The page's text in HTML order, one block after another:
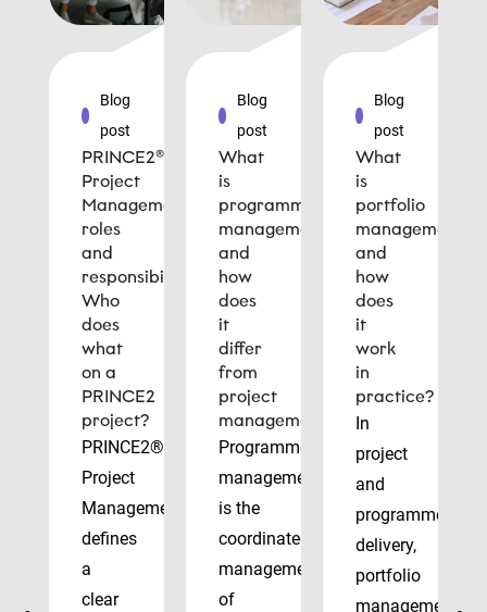
Blog
post
PRINCE2®
Project
Management
roles
and
responsibilities:
Who
does
what
on a
PRINCE2
project?
PRINCE2®
Project
Management
defines
a
clear
Blog
post
What
is
programme
management
and
how
does
it
differ
from
project
management?
Programme
management
is the
coordinated
management
of
Blog
post
What
is
portfolio
management
and
how
does
it
work
in
practice?
In
project
and
programme
delivery,
portfolio
management